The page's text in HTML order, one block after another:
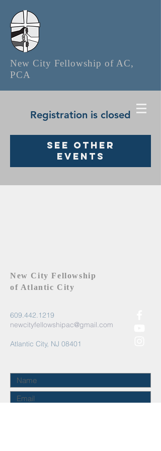
New City Fellowship of AC,
PCA
Registration is closed
See other
events
New City Fellowship
of Atlantic City
609.442.1219
newcityfellowshipac@gmail.com
Atlantic City, NJ 08401